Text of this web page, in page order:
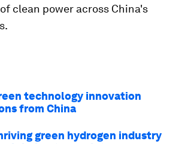
clean power across China's
technology innovation
from China
green hydrogen industry